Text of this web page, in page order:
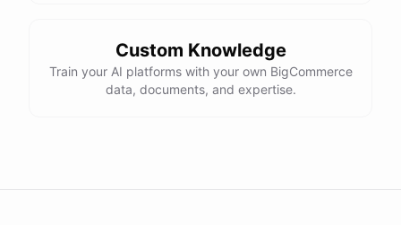
Custom Knowledge
Train your AI platforms with your own BigCommerce
data, documents, and expertise.